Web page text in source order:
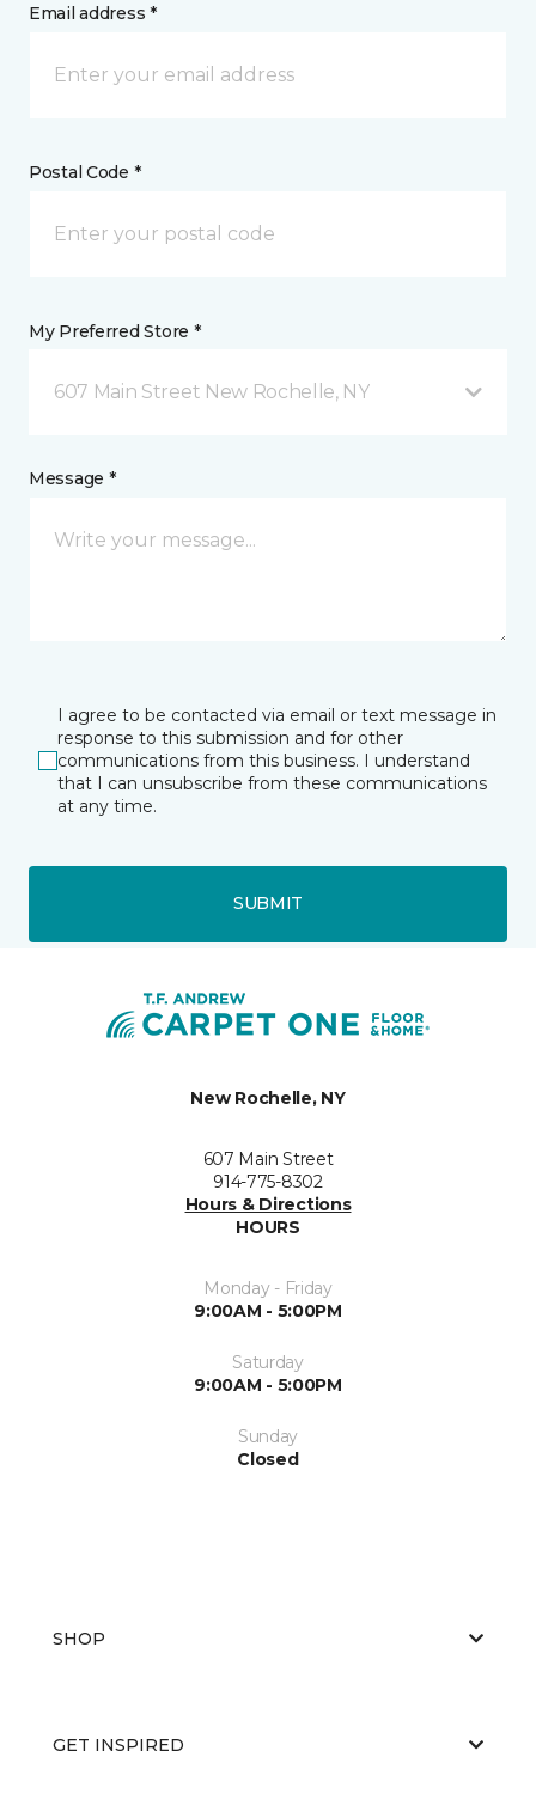
Email address *
Postal Code *
My Preferred Store *
607 Main Street New Rochelle, NY
Message *
I agree to be contacted via email or text message in
response to this submission and for other
communications from this business. I understand
that I can unsubscribe from these communications
at any time.
SUBMIT
New Rochelle, NY
607 Main Street
914-775-8302
Hours & Directions
HOURS
Monday - Friday
9:00AM - 5:00PM
Saturday
9:00AM - 5:00PM
Sunday
Closed
SHOP
GET INSPIRED